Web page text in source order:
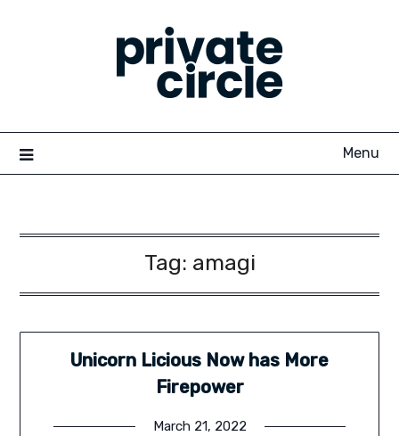
Menu
Tag: amagi
Unicorn Licious Now has More
Firepower
March 21, 2022